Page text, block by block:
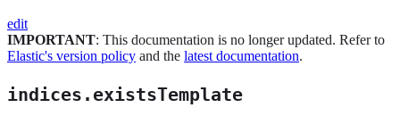
edit
IMPORTANT: This documentation is no longer updated. Refer to
Elastic's version policy and the latest documentation.
indices.existsTemplate